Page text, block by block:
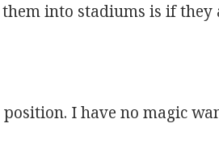
into stadiums is if
position. I have no magic